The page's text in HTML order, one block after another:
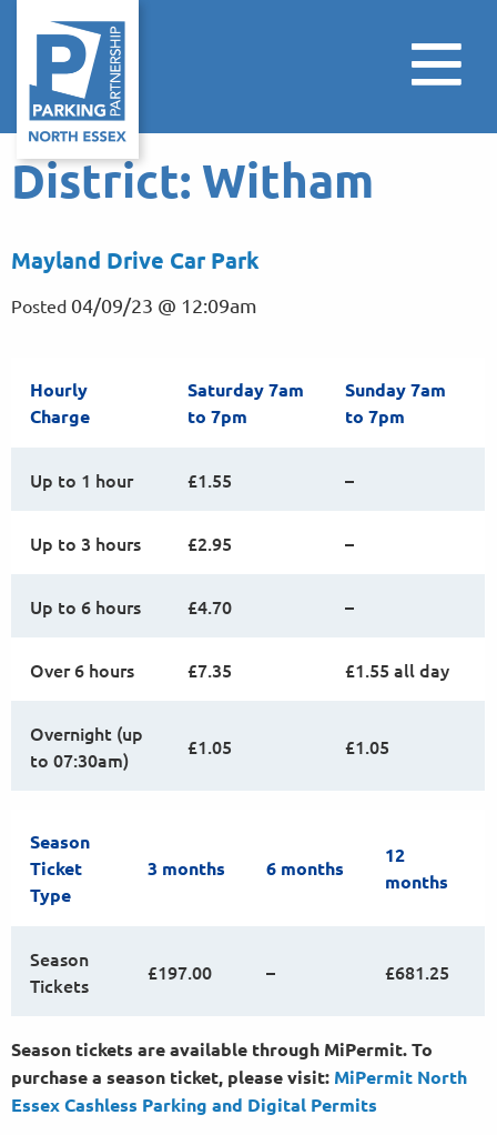
District: Witham
Mayland Drive Car Park
Posted 04/09/23 @ 12:09am
Hourly
Charge
Saturday 7am
to 7pm
Sunday 7am
to 7pm
Up to 1 hour £1.55 –
Up to 3 hours £2.95 –
Up to 6 hours £4.70 –
Over 6 hours £7.35 £1.55 all day
Overnight (up
to 07:30am)
£1.05 £1.05
Season
Ticket
Type
3 months 6 months
12
months
Season
Tickets
£197.00 – £681.25
Season tickets are available through MiPermit. To
purchase a season ticket, please visit: MiPermit North
Essex Cashless Parking and Digital Permits